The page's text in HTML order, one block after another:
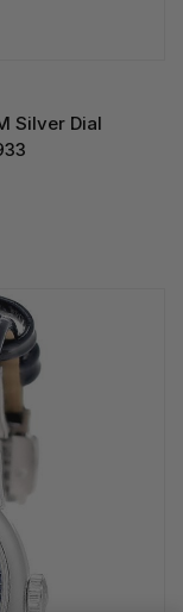
Silver Dial